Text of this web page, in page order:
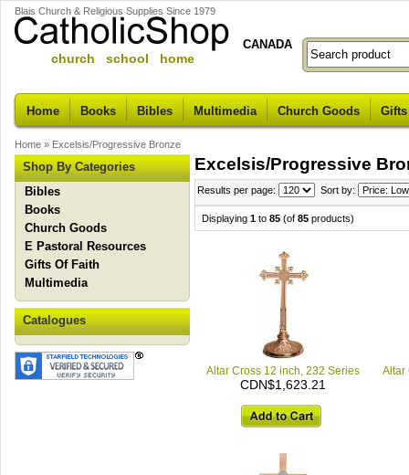
Blais Church & Religious Supplies Since 1979
church school home
CANADA
Home Books Bibles Multimedia Church Goods
Home » Excelsis/Progressive Bronze
Shop By Categories
Bibles
Books
Church Goods
E Pastoral Resources
Gifts Of Faith
Multimedia
Catalogues
Excelsis/Progressive
Results per page: Sort by:
Displaying 1 to 85 (of 85 products)
Altar Cross 12 inch, 232 Series
CDN$1,623.21
Altar